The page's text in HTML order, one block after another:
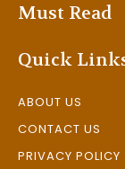
Must Read
Quick
ABOUT US
CONTACT US
PRIVACY POLICY